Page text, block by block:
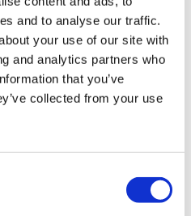
and to analyse our traffic.
your use of our site with
and analytics partners who
that you’ve
collected from your use
did ask if they were
professional or a
others asked if he
This has
clinical
as I left the